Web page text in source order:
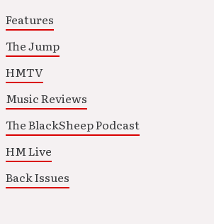
Features
The Jump
HMTV
Music Reviews
The BlackSheep Podcast
HM Live
Back Issues